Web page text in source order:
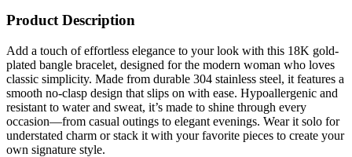
Product Description
Add a touch of effortless elegance to your look with this 18K gold-
plated bangle bracelet, designed for the modern woman who loves
classic simplicity. Made from durable 304 stainless steel, it features a
smooth no-clasp design that slips on with ease. Hypoallergenic and
resistant to water and sweat, it’s made to shine through every
occasion—from casual outings to elegant evenings. Wear it solo for
understated charm or stack it with your favorite pieces to create your
own signature style.